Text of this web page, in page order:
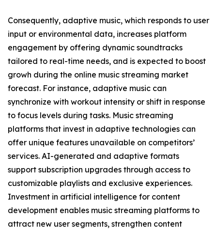
Consequently, adaptive music, which responds to user
input or environmental data, increases platform
engagement by offering dynamic soundtracks
tailored to real-time needs, and is expected to boost
growh during the online music streaming market
forecast. For instance, adaptive music can
synchronize with workout intensity or shift in response
to focus levels during tasks. Music streaming
platforms that invest in adaptive technologies can
offer unique features unavailable on competitors’
services. AI-generated and adaptive formats
support subscription upgrades through access to
customizable playlists and exclusive experiences.
Investment in artificial intelligence for content
development enables music streaming platforms to
attract new user segments, strengthen content